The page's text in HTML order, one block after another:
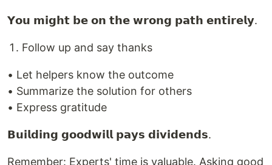
𝗬𝗼𝘂 𝗺𝗶𝗴𝗵𝘁 𝗯𝗲 𝗼𝗻 𝘁𝗵𝗲 𝘄𝗿𝗼𝗻𝗴 𝗽𝗮𝘁𝗵 𝗲𝗻𝘁𝗶𝗿𝗲𝗹𝘆.
Follow up and say thanks
• Let helpers know the outcome
• Summarize the solution for others
• Express gratitude
𝗕𝘂𝗶𝗹𝗱𝗶𝗻𝗴 𝗴𝗼𝗼𝗱𝘄𝗶𝗹𝗹 𝗽𝗮𝘆𝘀 𝗱𝗶𝘃𝗶𝗱𝗲𝗻𝗱𝘀.
Remember: Experts' time is valuable. Asking good